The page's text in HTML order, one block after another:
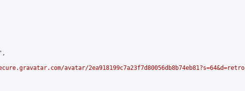
avatar/2ea918199c7a23f7d80056db8b74eb81?s=64&d=retro